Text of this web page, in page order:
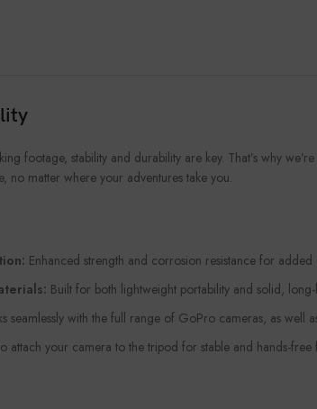
footage, stability and durability are key. That’s why
no matter where your adventures take you.
Enhanced strength and corrosion resistance for
Built for both lightweight portability and solid,
seamlessly with the full range of GoPro cameras, as well
attach your camera to the tripod for stable and hands-free